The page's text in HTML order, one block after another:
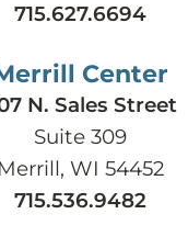
715.627.6694
Center
N. Sales Street
Suite 309
Merrill, WI 54452
715.536.9482